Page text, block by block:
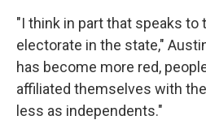
"I think in part that speaks to
electorate in the state,"
has become more red,
affiliated themselves with
less as independents."